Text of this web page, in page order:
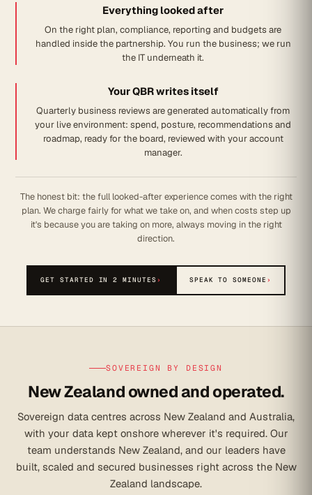
Everything looked after
On the right plan, compliance, reporting and budgets are
handled inside the partnership. You run the business; we run
the IT underneath it.
Your QBR writes itself
Quarterly business reviews are generated automatically from
your live environment: spend, posture, recommendations and
roadmap, ready for the board, reviewed with your account
manager.
The honest bit: the full looked-after experience comes with the right
plan. We charge fairly for what we take on, and when costs step up
it's because you are taking on more, always moving in the right
direction.
GET STARTED IN 2 MINUTES› SPEAK TO SOMEONE ›
SOVEREIGN BY DESIGN
New Zealand owned and operated.
Sovereign data centres across New Zealand and Australia,
with your data kept onshore wherever it's required. Our
team understands New Zealand, and our leaders have
built, scaled and secured businesses right across the New
Zealand landscape.